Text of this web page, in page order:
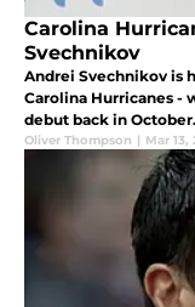
Carolina
Svechnikov
Andrei Svechnikov is
Carolina Hurricanes -
debut back in October.
Oliver Thompson | Mar 13,